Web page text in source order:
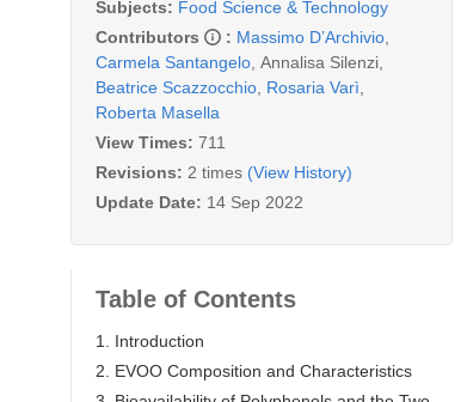
Subjects: Food Science & Technology
Contributors
: Massimo D’Archivio
Carmela Santangelo Annalisa Silenzi
Beatrice Scazzocchio Rosaria Varì
Roberta Masella
View Times: 711
Revisions: 2 times (View History)
Update Date: 14 Sep 2022
Table of Contents
1. Introduction
2. EVOO Composition and Characteristics